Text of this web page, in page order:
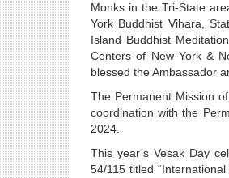
Monks in the Tri-State
York Buddhist Vihara,
Island Buddhist
Centers of New York &
blessed the Ambassador
The Permanent Mission
coordination with the
2024.
This year’s Vesak Day
54/115 titled